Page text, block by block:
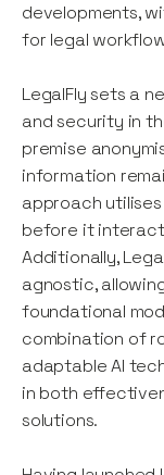
developments,
for legal
LegalFly sets a
and security in
premise
information
approach
before it
Additionally,
agnostic,
foundational
combination of
adaptable AI
in both
solutions.